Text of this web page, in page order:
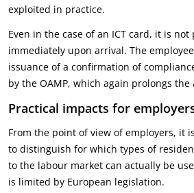
exploited in practice.
Even in the case of an ICT card, it is
immediately upon arrival. The
issuance of a confirmation of
by the OAMP, which again prolongs
Practical impacts for
From the point of view of employers, it
to distinguish for which types of
to the labour market can actually be
is limited by European legislation.